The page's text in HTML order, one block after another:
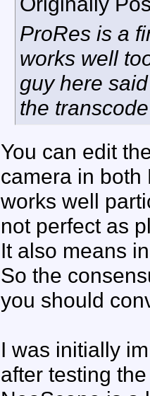
ProRes is a
works well
guy here
the
You can edit
camera in both
works well
not perfect as
It also means
So the
you should
I was initially
after testing